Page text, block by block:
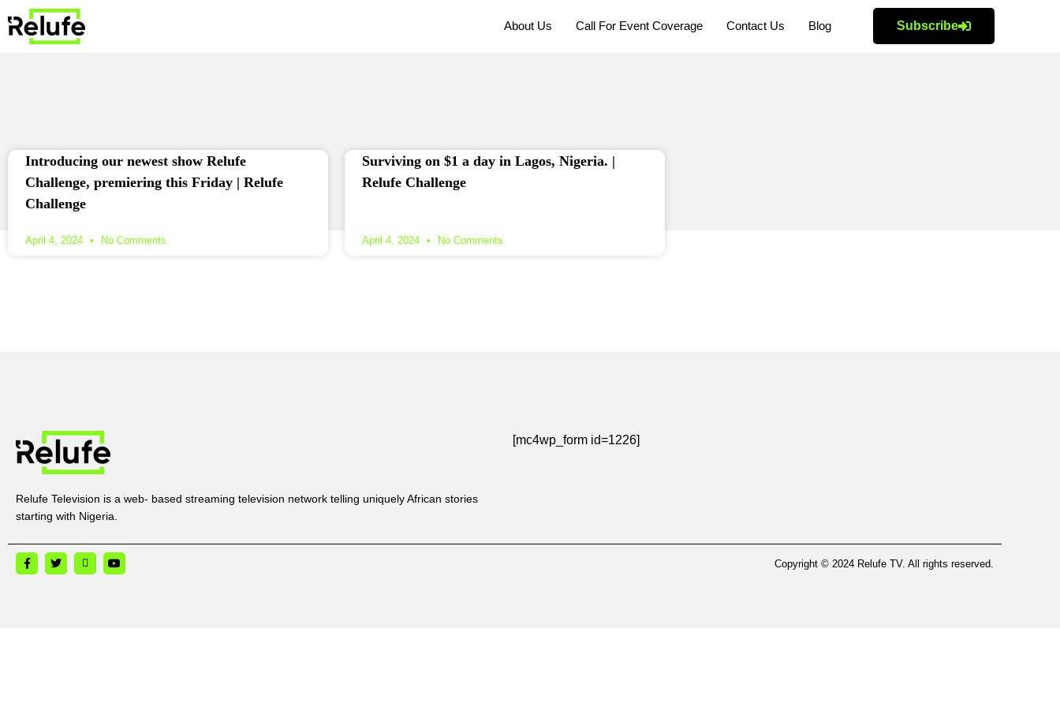
About Us Call For Event Coverage Contact Us Blog Subscribe
Introducing our newest show Relufe
Challenge, premiering this Friday | Relufe
Challenge
April 4, 2024 No Comments
Surviving on $1 a day in Lagos, Nigeria. |
Relufe Challenge
April 4, 2024 No Comments
Relufe Television is a web- based streaming television network telling uniquely African stories
starting with Nigeria.
[mc4wp_form id=1226]
Copyright © 2024 Relufe TV. All rights reserved.